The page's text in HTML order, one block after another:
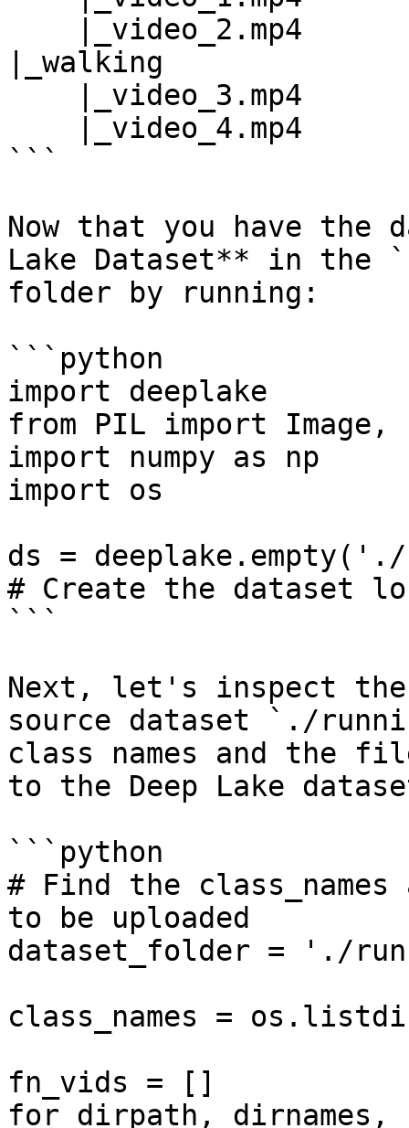
|_walking
```
Now that you have
Lake Dataset** in the
folder by running:
```python
import deeplake
from PIL import Image,
import numpy as np
import os
ds =
# Create the dataset
```
Next, let's inspect
source dataset `./
class names and the
to the Deep Lake
```python
# Find the
to be uploaded
dataset_folder = './
class_names =
fn_vids = []
for dirpath, dirnames,